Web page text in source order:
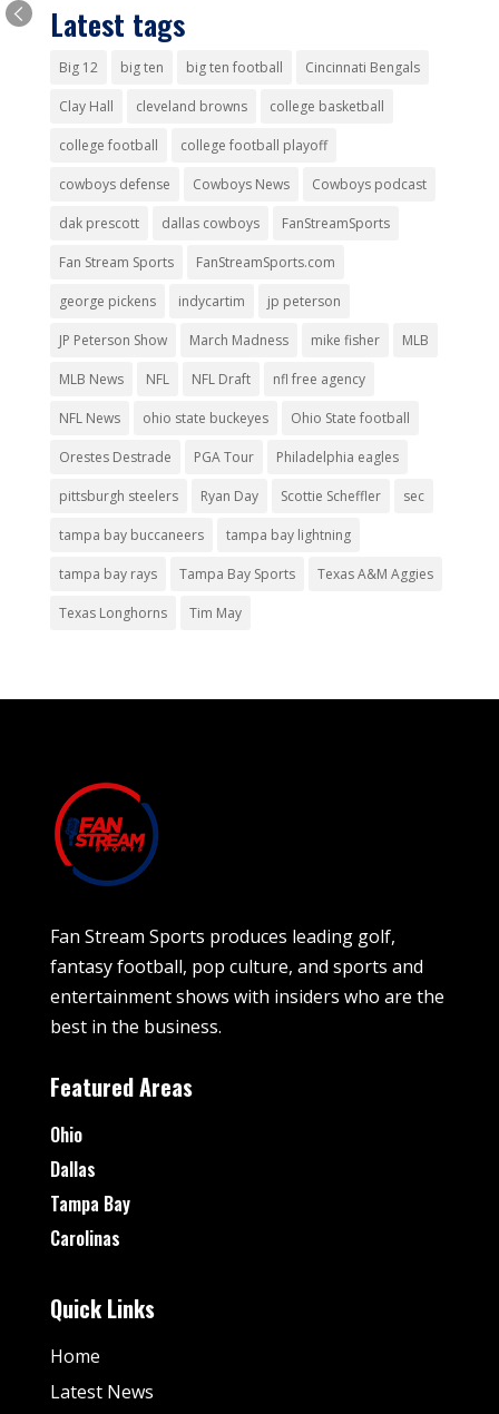
Latest tags
Big 12 big ten big ten football Cincinnati Bengals
Clay Hall cleveland browns college basketball
college football college football playoff
cowboys defense Cowboys News Cowboys podcast
dak prescott dallas cowboys FanStreamSports
Fan Stream Sports FanStreamSports.com
george pickens indycartim jp peterson
JP Peterson Show March Madness mike fisher MLB
MLB News NFL NFL Draft nfl free agency
NFL News ohio state buckeyes Ohio State football
Orestes Destrade PGA Tour Philadelphia eagles
pittsburgh steelers Ryan Day Scottie Scheffler sec
tampa bay buccaneers tampa bay lightning
tampa bay rays Tampa Bay Sports Texas A&M Aggies
Texas Longhorns Tim May
Fan Stream Sports produces leading golf,
fantasy football, pop culture, and sports and
entertainment shows with insiders who are the
best in the business.
Featured Areas
Ohio
Dallas
Tampa Bay
Carolinas
Quick Links
Home
Latest News